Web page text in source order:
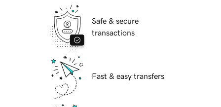
Safe & secure
transactions
Fast & easy transfers